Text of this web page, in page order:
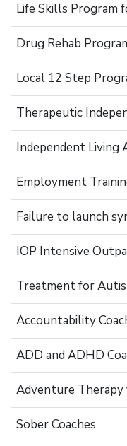
Life Skills Program
Drug Rehab
Local 12 Step
Employment
Failure to launch
IOP Intensive
Treatment for
Accountability
ADD and ADHD
Adventure
Sober Coaches